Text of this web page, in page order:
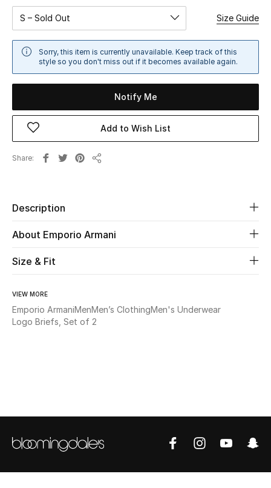
Women
Women's Bags
Men
Home
Fine Jewelry
Shop New In
S – Sold Out Size Guide
Sorry, this item is currently unavailable. Keep track of this
style so you don't miss out if it becomes available again.
Notify Me
Add to Wish List
Share
Description
About Emporio Armani
Size & Fit
VIEW MORE
Emporio ArmaniMenMen’s ClothingMen's Underwear
Logo Briefs, Set of 2